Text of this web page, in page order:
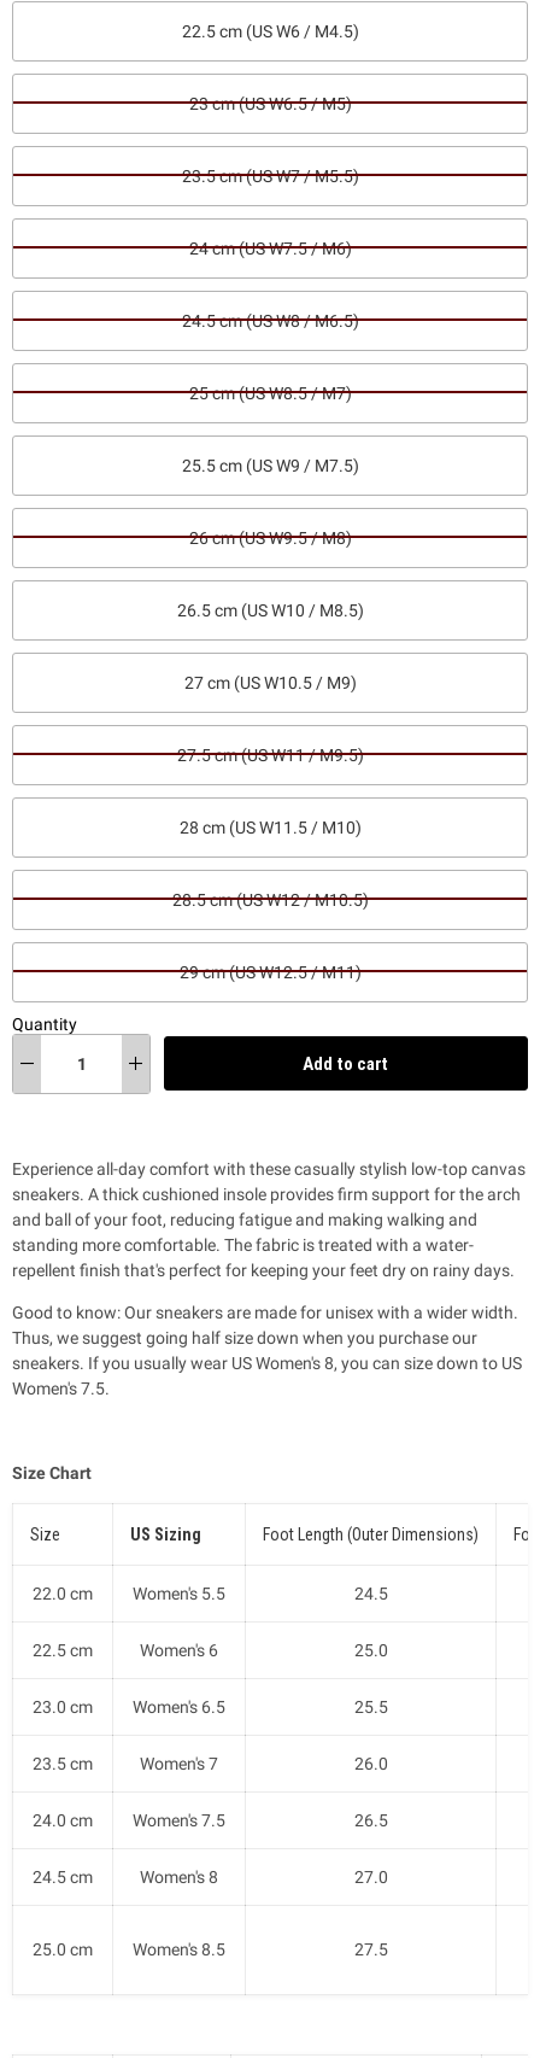
22.5 cm (US W6 / M4.5)
23 cm (US W6.5 / M5)
23.5 cm (US W7 / M5.5)
24 cm (US W7.5 / M6)
24.5 cm (US W8 / M6.5)
25 cm (US W8.5 / M7)
25.5 cm (US W9 / M7.5)
26 cm (US W9.5 / M8)
26.5 cm (US W10 / M8.5)
27 cm (US W10.5 / M9)
27.5 cm (US W11 / M9.5)
28 cm (US W11.5 / M10)
28.5 cm (US W12 / M10.5)
29 cm (US W12.5 / M11)
Quantity
Add to cart
Experience all-day comfort with these casually stylish low-top canvas
sneakers. A thick cushioned insole provides firm support for the arch
and ball of your foot, reducing fatigue and making walking and
standing more comfortable. The fabric is treated with a water-
repellent finish that's perfect for keeping your feet dry on rainy days.
Good to know: Our sneakers are made for unisex with a wider width.
Thus, we suggest going half size down when you purchase our
sneakers. If you usually wear US Women's 8, you can size down to US
Women's 7.5.
Size Chart
Size US Sizing Foot Length (Outer Dimensions)
22.0 cm Women's 5.5 24.5
22.5 cm Women's 6 25.0
23.0 cm Women's 6.5 25.5
23.5 cm Women's 7 26.0
24.0 cm Women's 7.5 26.5
24.5 cm Women's 8 27.0
25.0 cm Women's 8.5 27.5